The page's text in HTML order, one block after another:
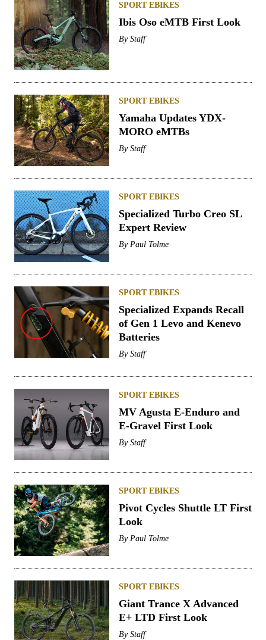
SPORT EBIKES
Ibis Oso eMTB First Look
By Staff
SPORT EBIKES
Yamaha Updates YDX-
MORO eMTBs
By Staff
SPORT EBIKES
Specialized Turbo Creo SL
Expert Review
By Paul Tolme
SPORT EBIKES
Specialized Expands Recall
of Gen 1 Levo and Kenevo
Batteries
By Staff
SPORT EBIKES
MV Agusta E-Enduro and
E-Gravel First Look
By Staff
SPORT EBIKES
Pivot Cycles Shuttle LT First
Look
By Paul Tolme
SPORT EBIKES
Giant Trance X Advanced
E+ LTD First Look
By Staff